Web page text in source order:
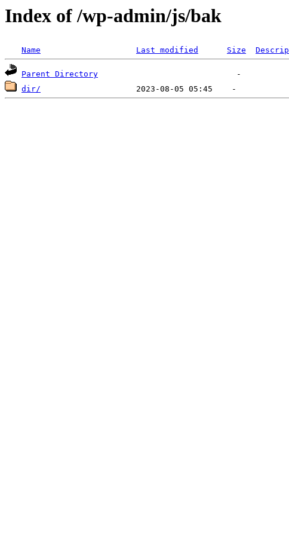
Index of /wp-admin/js/bak
Name Last modified Size
Parent Directory
dir/